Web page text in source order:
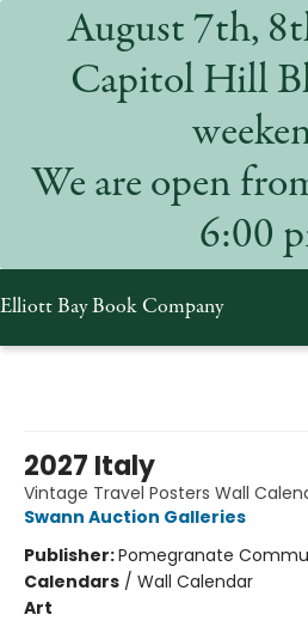
August 7th,
Capitol Hill
We are open
6:00
Elliott Bay Book Company
2027 Italy
Vintage Travel Posters Wall
Swann Auction Galleries
Publisher:Pomegranate
Calendars / Wall Calendar
Art